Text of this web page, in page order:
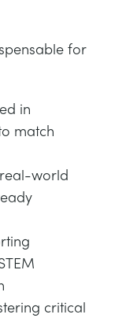
for
in
match
world
critical